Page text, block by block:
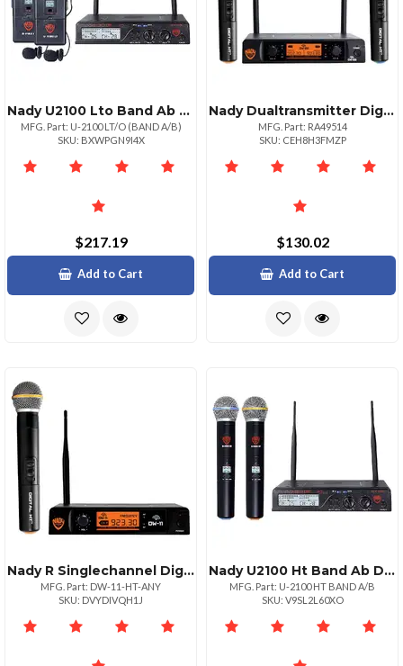
Nady U2100 Lto Band Ab Uhf Dual 100channel Wireless Lavalier Handheld Microphone System
MFG. Part: U-2100 LT/O (BAND A/B)
SKU: BXWPGN9I4X
$217.19
Add to Cart
Nady Dualtransmitter Digital Wireless Microphone System 2 Digital Ht Handheld Microphones Ndydw22htany
MFG. Part: RA49514
SKU: CEH8H3FMZP
$130.02
Add to Cart
Nady R Singlechannel Digital Wireless Microphone System Digital Httm Handheld Microphone
MFG. Part: DW-11-HT-ANY
SKU: DVYDIVQH1J
Nady U2100 Ht Band Ab Dual Uhf 100channel Wireless Handheld Microphone System
MFG. Part: U-2100 HT BAND A/B
SKU: V9SL2L60XO